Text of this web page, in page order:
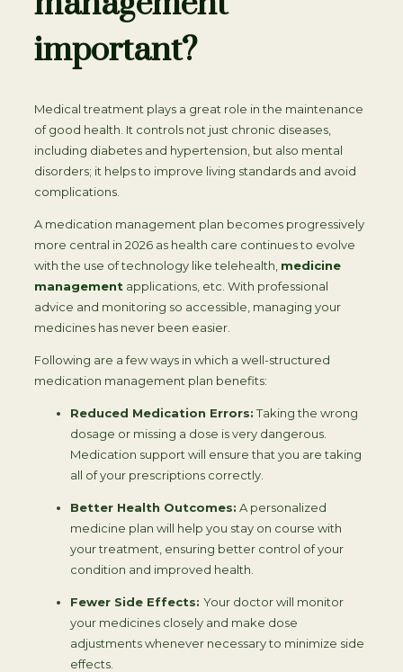
important?
Medical treatment plays a great role in the maintenance
of good health. It controls not just chronic diseases,
including diabetes and hypertension, but also mental
disorders; it helps to improve living standards and avoid
complications.
A medication management plan becomes progressively
more central in 2026 as health care continues to evolve
with the use of technology like telehealth, medicine
management applications, etc. With professional
advice and monitoring so accessible, managing your
medicines has never been easier.
Following are a few ways in which a well-structured
medication management plan benefits:
Reduced Medication Errors:Taking the wrong
dosage or missing a dose is very dangerous.
Medication support will ensure that you are taking
all of your prescriptions correctly.
Better Health Outcomes: A personalized
medicine plan will help you stay on course with
your treatment, ensuring better control of your
condition and improved health.
Fewer Side Effects: Your doctor will monitor
your medicines closely and make dose
adjustments whenever necessary to minimize side
effects.